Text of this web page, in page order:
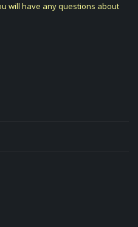
will have any questions about